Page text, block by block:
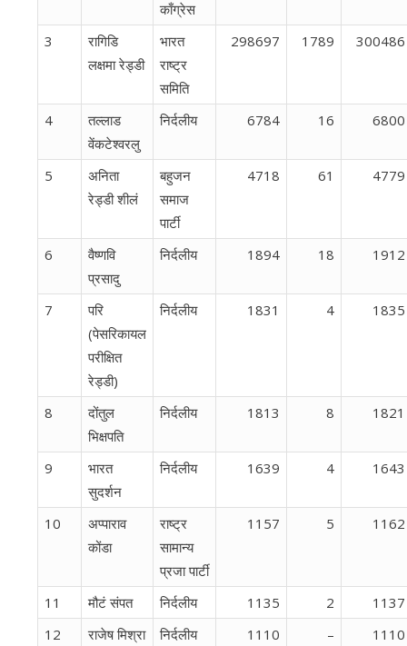
काँग्रेस
3
रागिडि
लक्षमा रेड्डी
भारत
राष्ट्र
समिति
298697 1789 300486
4
तल्लाड
वेंकटेश्वरलु
निर्दलीय 6784 16 6800
5
अनिता
रेड्डी शीलं
बहुजन
समाज
पार्टी
4718 61 4779
6
वैष्णवि
प्रसादु
निर्दलीय 1894 18 1912
7
परि
(पेसरिकायल
परीक्षित
रेड्डी)
निर्दलीय 1831 4 1835
8
दोंतुल
भिक्षपति
निर्दलीय 1813 8 1821
9
भारत
सुदर्शन
निर्दलीय 1639 4 1643
10
अप्पाराव
कोंडा
राष्ट्र
सामान्य
प्रजा पार्टी
1157 5 1162
11 मौटं संपत निर्दलीय 1135 2
1137
12
राजेष मिश्रा निर्दलीय 1110 –
1110